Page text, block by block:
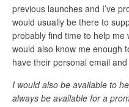
previous launches and I’ve
would usually be there to
probably find time to help
would also know me enough
have their personal email
I would also be available to
always be available for a